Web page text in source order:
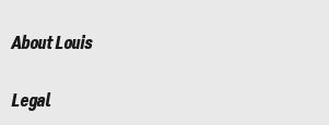
About Louis
Legal